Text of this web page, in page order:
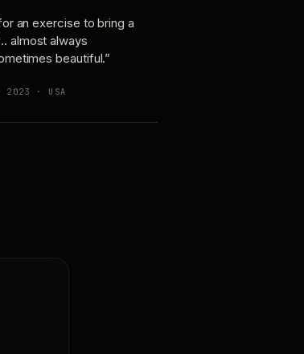
an exercise to bring a
almost always
beautiful.”
· 2023 · USA